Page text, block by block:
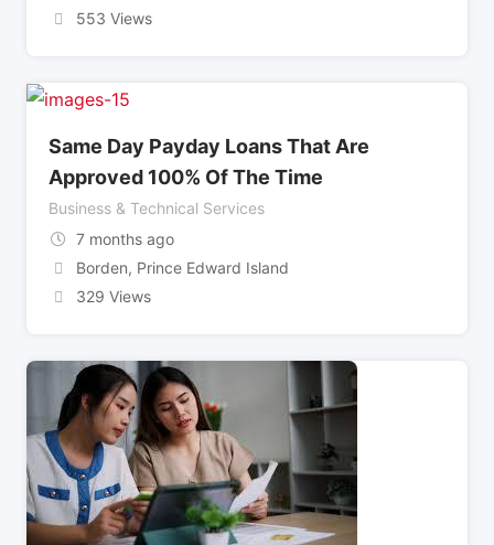
553 Views
Same Day Payday Loans That Are
Approved 100% Of The Time
Business & Technical Services
7 months ago
Borden, Prince Edward Island
329 Views